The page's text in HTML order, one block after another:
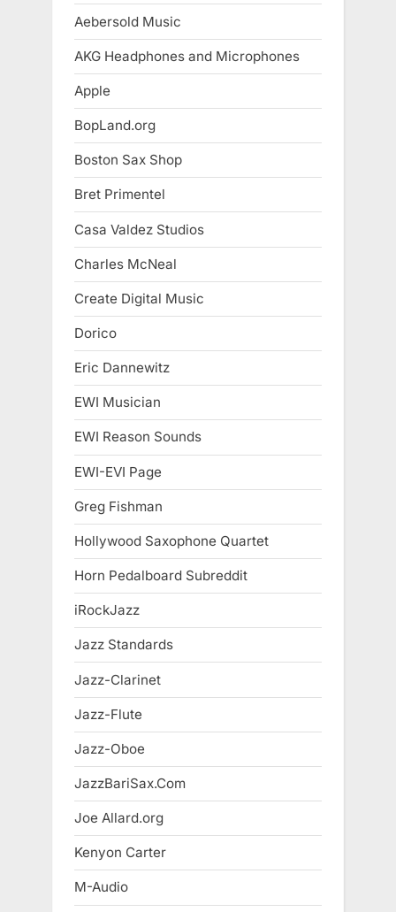
Aebersold Music
AKG Headphones and Microphones
Apple
BopLand.org
Boston Sax Shop
Bret Primentel
Casa Valdez Studios
Charles McNeal
Create Digital Music
Dorico
Eric Dannewitz
EWI Musician
EWI Reason Sounds
EWI-EVI Page
Greg Fishman
Hollywood Saxophone Quartet
Horn Pedalboard Subreddit
iRockJazz
Jazz Standards
Jazz-Clarinet
Jazz-Flute
Jazz-Oboe
JazzBariSax.Com
Joe Allard.org
Kenyon Carter
M-Audio